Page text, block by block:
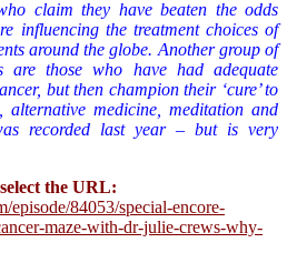
claim they have beaten the odds
influencing the treatment choices of
around the globe. Another group of
are those who have had adequate
but then champion their ‘cure’ to
alternative medicine, meditation and
recorded last year – but is very
the URL:
episode/84053/special-encore-
maze-with-dr-julie-crews-why-